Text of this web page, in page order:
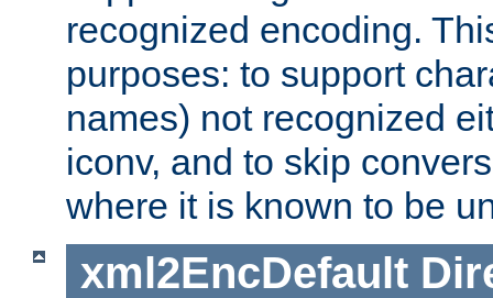
recognized encoding.
purposes: to support
names) not recognized
iconv, and to skip
where it is known to be
xml2EncDefault